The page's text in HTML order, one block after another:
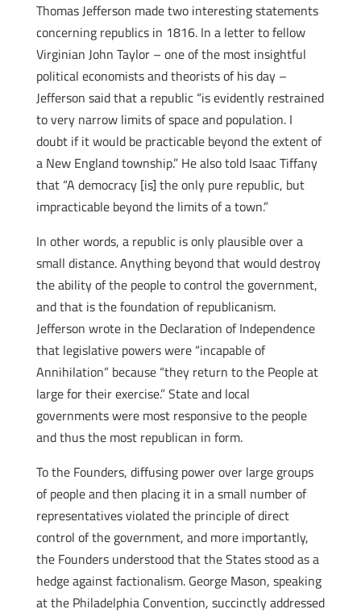
Thomas Jefferson made two interesting statements
concerning republics in 1816. In a letter to fellow
Virginian John Taylor – one of the most insightful
political economists and theorists of his day –
Jefferson said that a republic “is evidently restrained
to very narrow limits of space and population. I
doubt if it would be practicable beyond the extent of
a New England township.” He also told Isaac Tiffany
that “A democracy [is] the only pure republic, but
impracticable beyond the limits of a town.”
In other words, a republic is only plausible over a
small distance. Anything beyond that would destroy
the ability of the people to control the government,
and that is the foundation of republicanism.
Jefferson wrote in the Declaration of Independence
that legislative powers were “incapable of
Annihilation” because “they return to the People at
large for their exercise.” State and local
governments were most responsive to the people
and thus the most republican in form.
To the Founders, diffusing power over large groups
of people and then placing it in a small number of
representatives violated the principle of direct
control of the government, and more importantly,
the Founders understood that the States stood as a
hedge against factionalism. George Mason, speaking
at the Philadelphia Convention, succinctly addressed